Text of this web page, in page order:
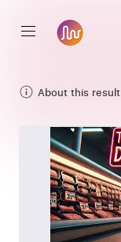
About this result